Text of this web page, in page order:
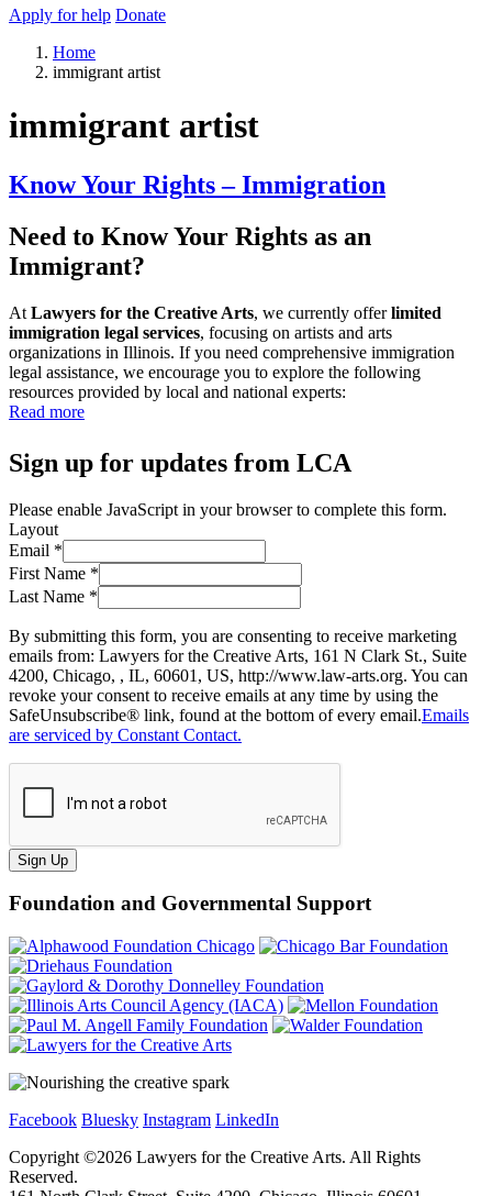
Apply for help Donate
Home
immigrant artist
immigrant artist
Know Your Rights – Immigration
Need to Know Your Rights as an
Immigrant?
At Lawyers for the Creative Arts, we currently offerlimited
immigration legal services, focusing on artists and arts
organizations in Illinois. If you need comprehensive immigration
legal assistance, we encourage you to explore the following
resources provided by local and national experts:
Read more
Sign up for updates from LCA
Please enable JavaScript in your browser to complete this form.
Layout
Email *
First Name *
Last Name *
By submitting this form, you are consenting to receive marketing
emails from: Lawyers for the Creative Arts, 161 N Clark St., Suite
4200, Chicago, , IL, 60601, US, http://www.law-arts.org. You can
revoke your consent to receive emails at any time by using the
SafeUnsubscribe® link, found at the bottom of every email.Emails
are serviced by Constant Contact.
Sign Up
Foundation and Governmental Support
Facebook Bluesky Instagram LinkedIn
Copyright ©2026 Lawyers for the Creative Arts. All Rights
Reserved.